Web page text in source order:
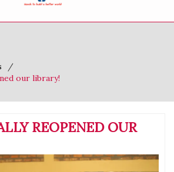
our library!
REOPENED OUR